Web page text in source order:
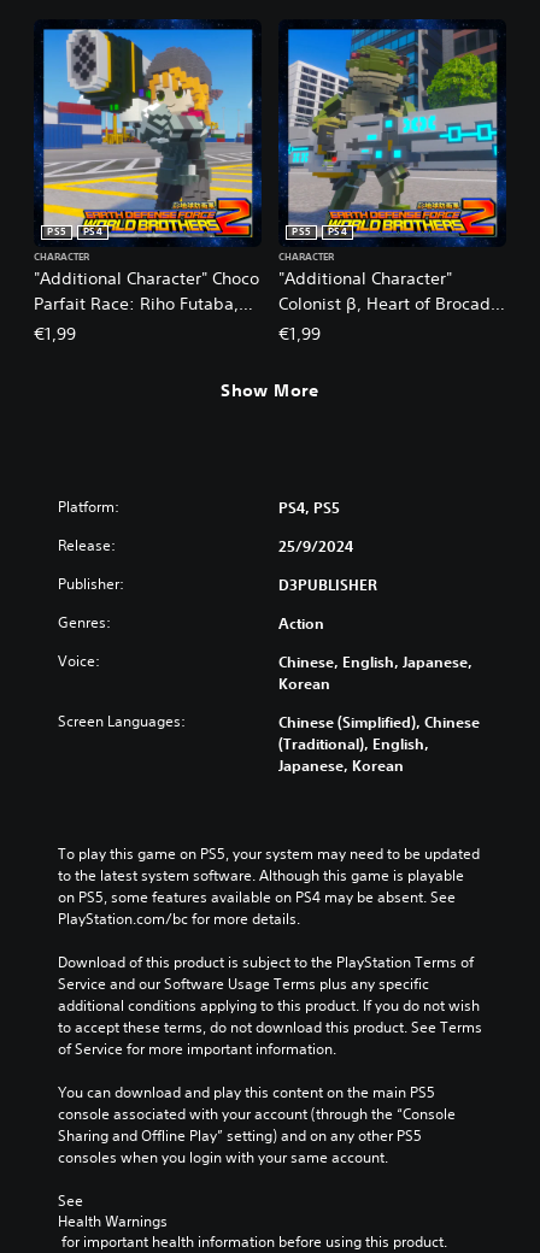
"Additional Character" Choco
Parfait Race: Riho Futaba,
Age 19 (Winter) Joins the
PS5
PS4
CHARACTER
€1,99
"Additional Character"
Colonist β, Heart of Brocade:
Reskin
PS5
PS4
CHARACTER
€1,99
Show More
Platform: PS4, PS5
Release: 25/9/2024
Publisher: D3PUBLISHER
Genres: Action
Voice:
Chinese, English, Japanese,
Korean
Screen Languages:
Chinese (Simplified), Chinese
(Traditional), English,
Japanese, Korean
To play this game on PS5, your system may need to be updated
to the latest system software. Although this game is playable
on PS5, some features available on PS4 may be absent. See
PlayStation.com/bc for more details.
Download of this product is subject to the PlayStation Terms of
Service and our Software Usage Terms plus any specific
additional conditions applying to this product. If you do not wish
to accept these terms, do not download this product. See Terms
of Service for more important information.
You can download and play this content on the main PS5
console associated with your account (through the “Console
Sharing and Offline Play” setting) and on any other PS5
consoles when you login with your same account.
See
Health Warnings
for important health information before using this product.